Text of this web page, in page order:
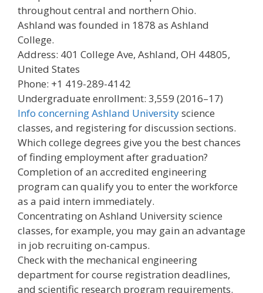
throughout central and northern Ohio.
Ashland was founded in 1878 as Ashland
College.
Address: 401 College Ave, Ashland, OH 44805,
United States
Phone: +1 419-289-4142
Undergraduate enrollment: 3,559 (2016–17)
Info concerning Ashland Universityscience
classes, and registering for discussion sections.
Which college degrees give you the best chances
of finding employment after graduation?
Completion of an accredited engineering
program can qualify you to enter the workforce
as a paid intern immediately.
Concentrating on Ashland University science
classes, for example, you may gain an advantage
in job recruiting on-campus.
Check with the mechanical engineering
department for course registration deadlines,
and scientific research program requirements.